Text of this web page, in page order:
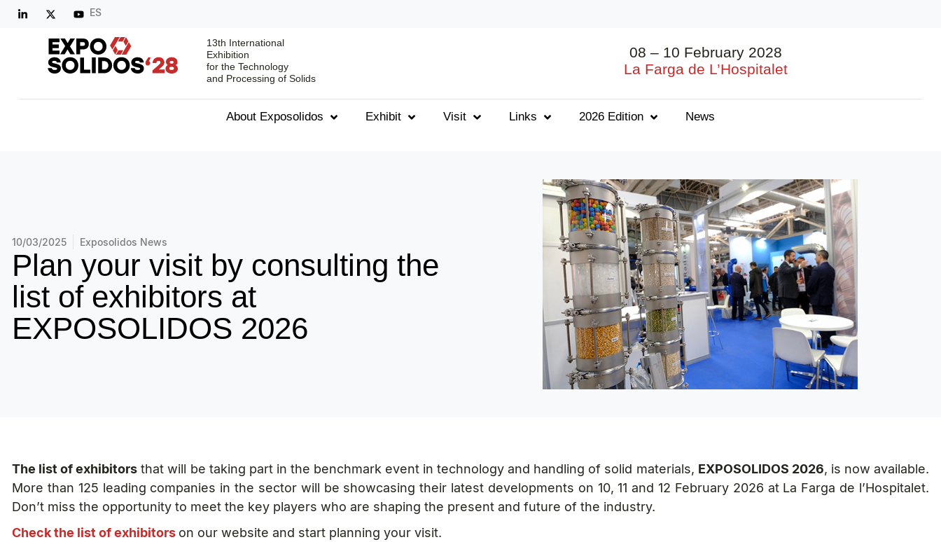
ES
13th International
Exhibition
for the Technology
and Processing of Solids
08 – 10 February 2028
La Farga de L’Hospitalet
About Exposolidos Exhibit Visit Links 2026 Edition News
10/03/2025 Exposolidos News
Plan your visit by consulting the
list of exhibitors at
EXPOSOLIDOS 2026
The list of exhibitors that will be taking part in the benchmark event in technology and handling of solid materials, EXPOSOLIDOS 2026, is now available.
More than 125 leading companies in the sector will be showcasing their latest developments on 10, 11 and 12 February 2026 at La Farga de l’Hospitalet.
Don’t miss the opportunity to meet the key players who are shaping the present and future of the industry.
Check the list of exhibitors on our website and start planning your visit.